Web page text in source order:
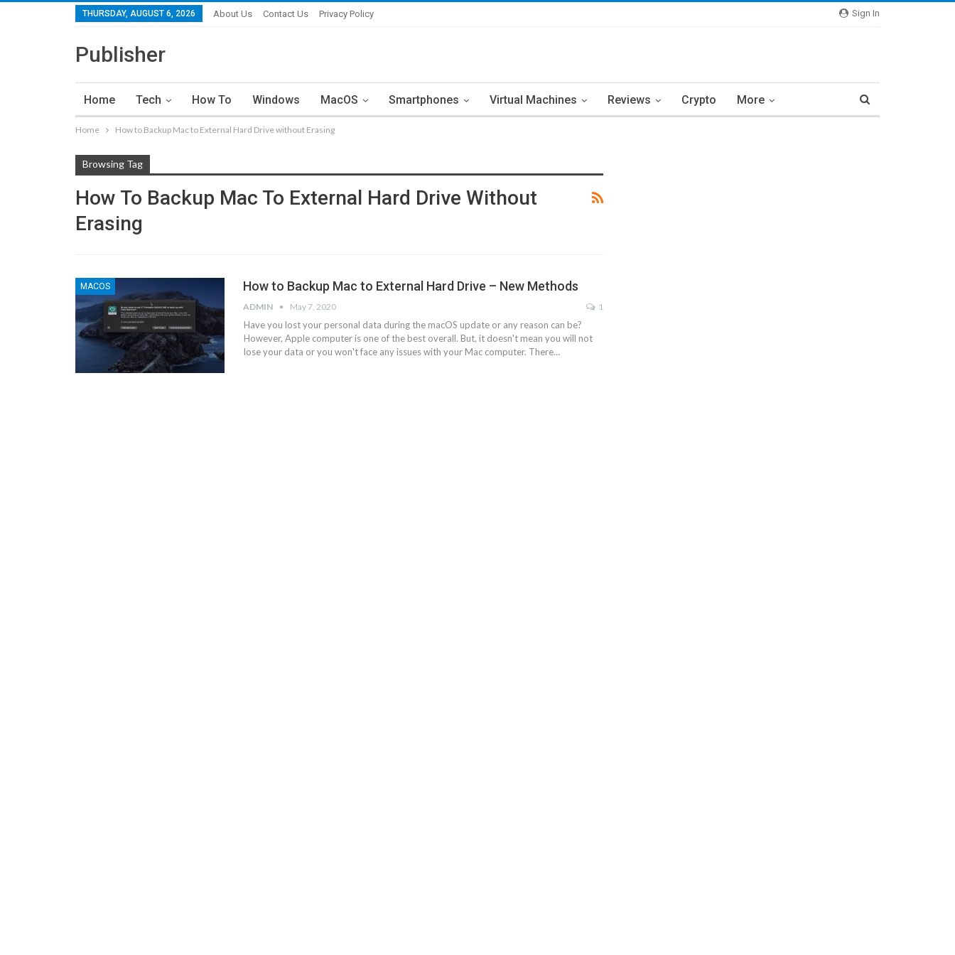
Sign In
THURSDAY, AUGUST 6, 2026 About Us Contact Us Privacy Policy
Publisher
Home Tech How To Windows MacOS Smartphones Virtual Machines Reviews Crypto More
Home How to Backup Mac to External Hard Drive without Erasing
Browsing Tag
How To Backup Mac To External Hard Drive Without
Erasing
MACOS How to Backup Mac to External Hard Drive – New Methods
ADMIN May 7, 2020 1
Have you lost your personal data during the macOS update or any reason can be?
However, Apple computer is one of the best overall. But, it doesn't mean you will not
lose your data or you won't face any issues with your Mac computer. There…